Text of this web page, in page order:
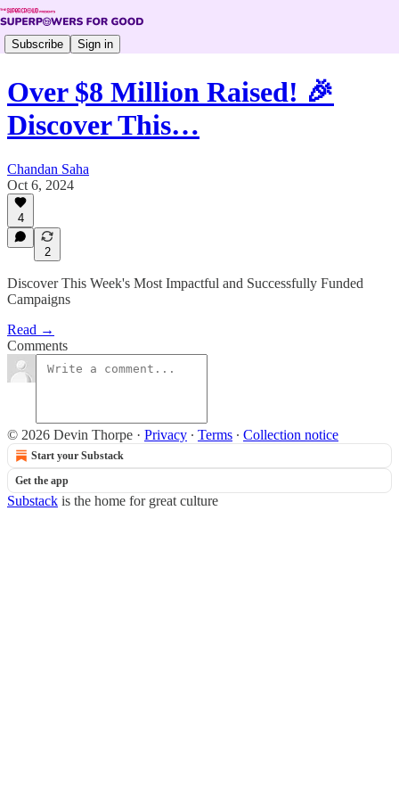
Subscribe Sign in
Over $8 Million Raised! 🎉
Discover This…
Chandan Saha
Oct 6, 2024
4
2
Discover This Week's Most Impactful and Successfully Funded
Campaigns
Read →
Comments
© 2026 Devin Thorpe · Privacy ∙ Terms ∙ Collection notice
Start your Substack
Get the app
Substack is the home for great culture